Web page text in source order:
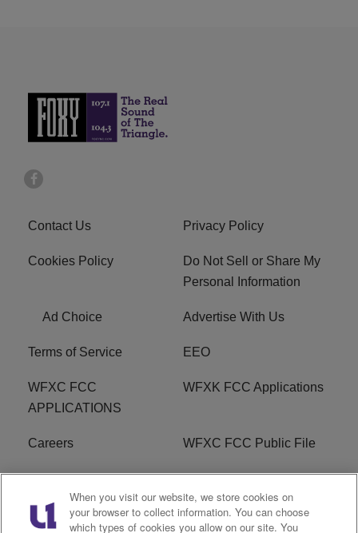
Contact Us Privacy Policy
Cookies Policy
Do Not Sell or Share My
Personal Information
Ad Choice Advertise With Us
Terms of Service EEO
WFXC FCC
APPLICATIONS
WFXK FCC Applications
Careers WFXC FCC Public File
WFXK FCC PUBLIC
FILE
R1 Digital
When you visit our website, we store cookies on
your browser to collect information. You can choose
which types of cookies you allow on our site. You